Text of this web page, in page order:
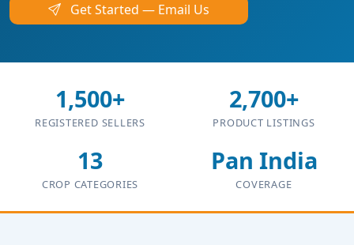
Get Started — Email Us
1,500+
REGISTERED SELLERS
2,700+
PRODUCT LISTINGS
13
CROP CATEGORIES
Pan India
COVERAGE